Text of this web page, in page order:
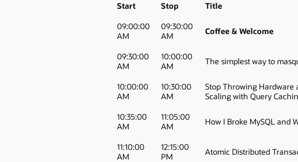
Start Stop Title
09:00:00
AM
09:30:00
AM
Coffee & Welcome
09:30:00
AM
10:00:00
AM
The simplest way to
10:00:00
AM
10:30:00
AM
Stop Throwing Hardware
Scaling with Query
10:35:00
AM
11:05:00
AM
How I Broke MySQL and
11:10:00
AM
12:15:00
PM
Atomic Distributed